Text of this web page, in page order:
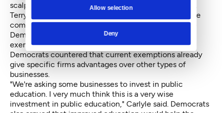
Allow selection
Deny
scalpel. ... We're picking winners and losers," said Rep.
Terry Nealey, R-Dayton and ranking Republican on the
committee. Rep. J.T. Wilcox, R-Yelm, argued that the
Democrats have not proven that the targeted
exemptions are not benefiting the state's economy.
Democrats countered that current exemptions already
give specific firms advantages over other types of
businesses.
"We're asking some businesses to invest in public
education. I very much think this is a very wise
investment in public education," Carlyle said. Democrats